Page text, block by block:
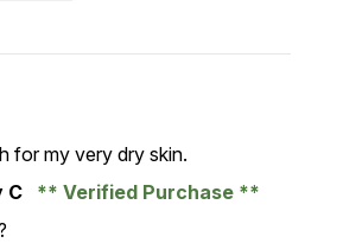
of 5
for my very dry skin.
C
Verified Purchase